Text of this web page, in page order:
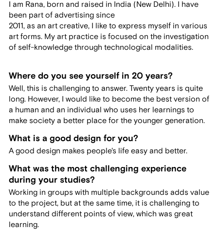
I am Rana, born and raised in India (New Delhi). I have
been part of advertising since
2011, as an art creative, I like to express myself in various
art forms. My art practice is focused on the investigation
of self-knowledge through technological modalities.
Where do you see yourself in 20 years?
Well, this is challenging to answer. Twenty years is quite
long. However, I would like to become the best version of
a human and an individual who uses her learnings to
make society a better place for the younger generation.
What is a good design for you?
A good design makes people's life easy and better.
What was the most challenging experience
during your studies?
Working in groups with multiple backgrounds adds value
to the project, but at the same time, it is challenging to
understand different points of view, which was great
learning.